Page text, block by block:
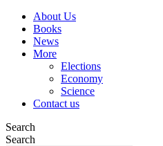
About Us
Books
News
More
Elections
Economy
Science
Contact us
Search
Search